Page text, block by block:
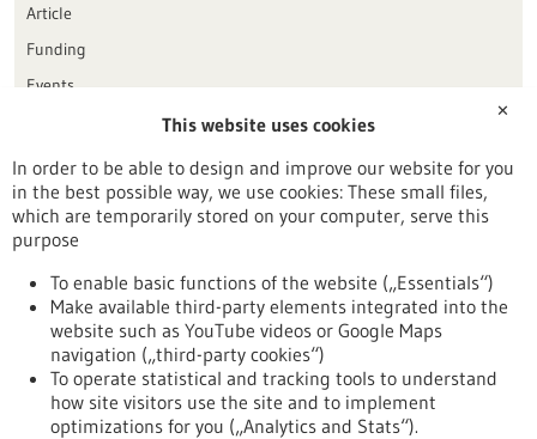
Article
Funding
Events
Publication date
Reset
To top
✕
This website uses cookies
In order to be able to design and improve our website for you
in the best possible way, we use cookies: These small files,
which are temporarily stored on your computer, serve this
purpose
To enable basic functions of the website („Essentials“)
Make available third-party elements integrated into the
website such as YouTube videos or Google Maps
navigation („third-party cookies“)
To operate statistical and tracking tools to understand
how site visitors use the site and to implement
optimizations for you („Analytics and Stats“).